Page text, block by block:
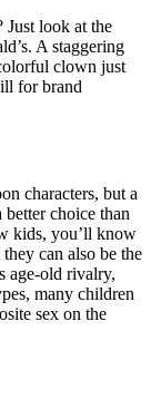
Just look at the
A staggering
clown just
for brand
characters, but a
better choice than
kids, you’ll know
can also be the
age-old rivalry,
many children
sex on the